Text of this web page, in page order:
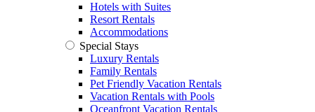
Hotels with Suites
Resort Rentals
Accommodations
Special Stays
Luxury Rentals
Family Rentals
Pet Friendly Vacation Rentals
Vacation Rentals with Pools
Oceanfront Vacation Rentals